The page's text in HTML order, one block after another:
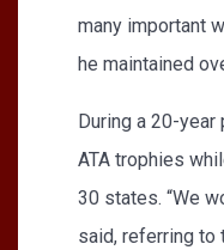
many important
he maintained
During a 20-year
ATA trophies
30 states. “We
said, referring to